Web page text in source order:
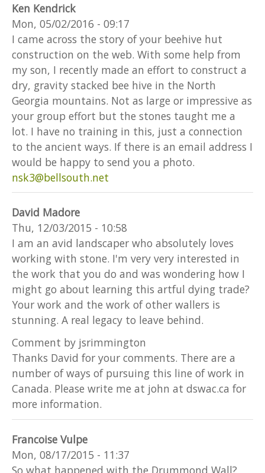
Ken Kendrick
Mon, 05/02/2016 - 09:17
I came across the story of your beehive hut
construction on the web. With some help from
my son, I recently made an effort to construct a
dry, gravity stacked bee hive in the North
Georgia mountains. Not as large or impressive as
your group effort but the stones taught me a
lot. I have no training in this, just a connection
to the ancient ways. If there is an email address I
would be happy to send you a photo.
nsk3@bellsouth.net
David Madore
Thu, 12/03/2015 - 10:58
I am an avid landscaper who absolutely loves
working with stone. I'm very very interested in
the work that you do and was wondering how I
might go about learning this artful dying trade?
Your work and the work of other wallers is
stunning. A real legacy to leave behind.
Comment by jsrimmington
Thanks David for your comments. There are a
number of ways of pursuing this line of work in
Canada. Please write me at john at dswac.ca for
more information.
Francoise Vulpe
Mon, 08/17/2015 - 11:37
So what happened with the Drummond Wall?